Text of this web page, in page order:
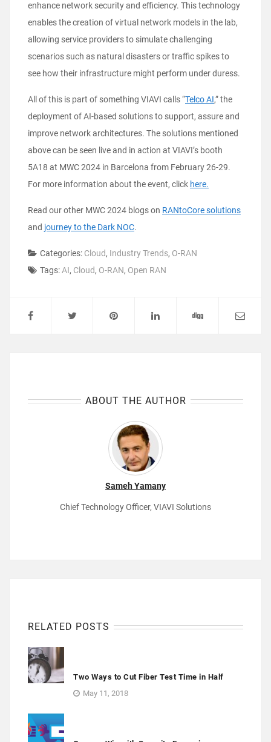
enhance network security and efficiency. This technology
enables the creation of virtual network models in the lab,
allowing service providers to simulate challenging
scenarios such as natural disasters or traffic spikes to
see how their infrastructure might perform under duress.
All of this is part of something VIAVI calls “Telco AI,” the
deployment of AI-based solutions to support, assure and
improve network architectures. The solutions mentioned
above can be seen live and in action at VIAVI’s booth
5A18 at MWC 2024 in Barcelona from February 26-29.
For more information about the event, click here.
Read our other MWC 2024 blogs on RANtoCore solutions
and journey to the Dark NOC.
Categories: Cloud, Industry Trends, O-RAN
Tags:AI, Cloud, O-RAN, Open RAN
ABOUT THE AUTHOR
Sameh Yamany
Chief Technology Officer, VIAVI Solutions
RELATED POSTS
Two Ways to Cut Fiber Test Time in Half
May 11, 2018